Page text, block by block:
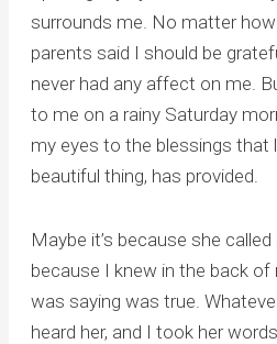
surrounds me. No matter
parents said I should be
never had any affect on me.
to me on a rainy Saturday
my eyes to the blessings that
beautiful thing, has provided.
Maybe it’s because she called
because I knew in the back
was saying was true.
heard her, and I took her